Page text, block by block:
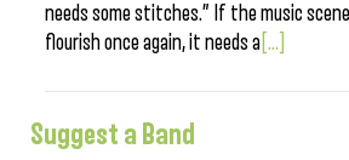
needs some stitches.” If the music
flourish once again, it needs a [...]
Suggest a Band